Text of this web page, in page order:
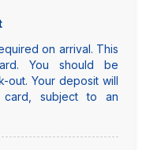
on arrival. This
You should be
out. Your deposit will
subject to an